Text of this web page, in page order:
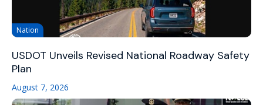
Nation
USDOT Unveils Revised National Roadway Safety
Plan
August 7, 2026